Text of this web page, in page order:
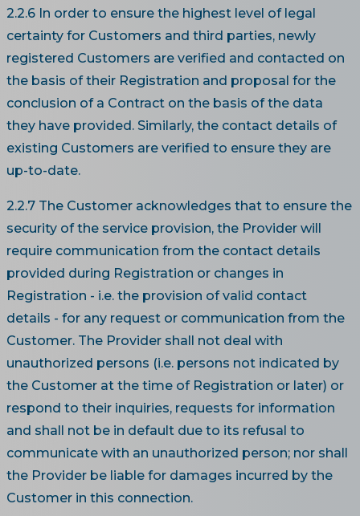
2.2.6 In order to ensure the highest level of legal
certainty for Customers and third parties, newly
registered Customers are verified and contacted on
the basis of their Registration and proposal for the
conclusion of a Contract on the basis of the data
they have provided. Similarly, the contact details of
existing Customers are verified to ensure they are
up-to-date.
2.2.7 The Customer acknowledges that to ensure the
security of the service provision, the Provider will
require communication from the contact details
provided during Registration or changes in
Registration - i.e. the provision of valid contact
details - for any request or communication from the
Customer. The Provider shall not deal with
unauthorized persons (i.e. persons not indicated by
the Customer at the time of Registration or later) or
respond to their inquiries, requests for information
and shall not be in default due to its refusal to
communicate with an unauthorized person; nor shall
the Provider be liable for damages incurred by the
Customer in this connection.